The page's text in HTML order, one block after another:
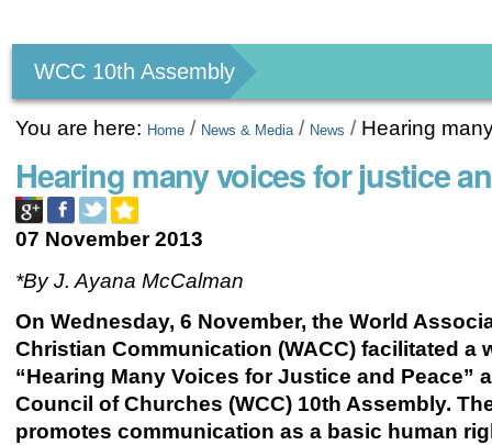
tools
WCC 10th Assembly
You are here: Home / News & Media / News / Hearing
Hearing many voices for justice
07 November 2013
*By J. Ayana McCalman
On Wednesday, 6 November, the World
Christian Communication (WACC) facilitated a
“Hearing Many Voices for Justice and Peace”
Council of Churches (WCC) 10th Assembly.
promotes communication as a basic human